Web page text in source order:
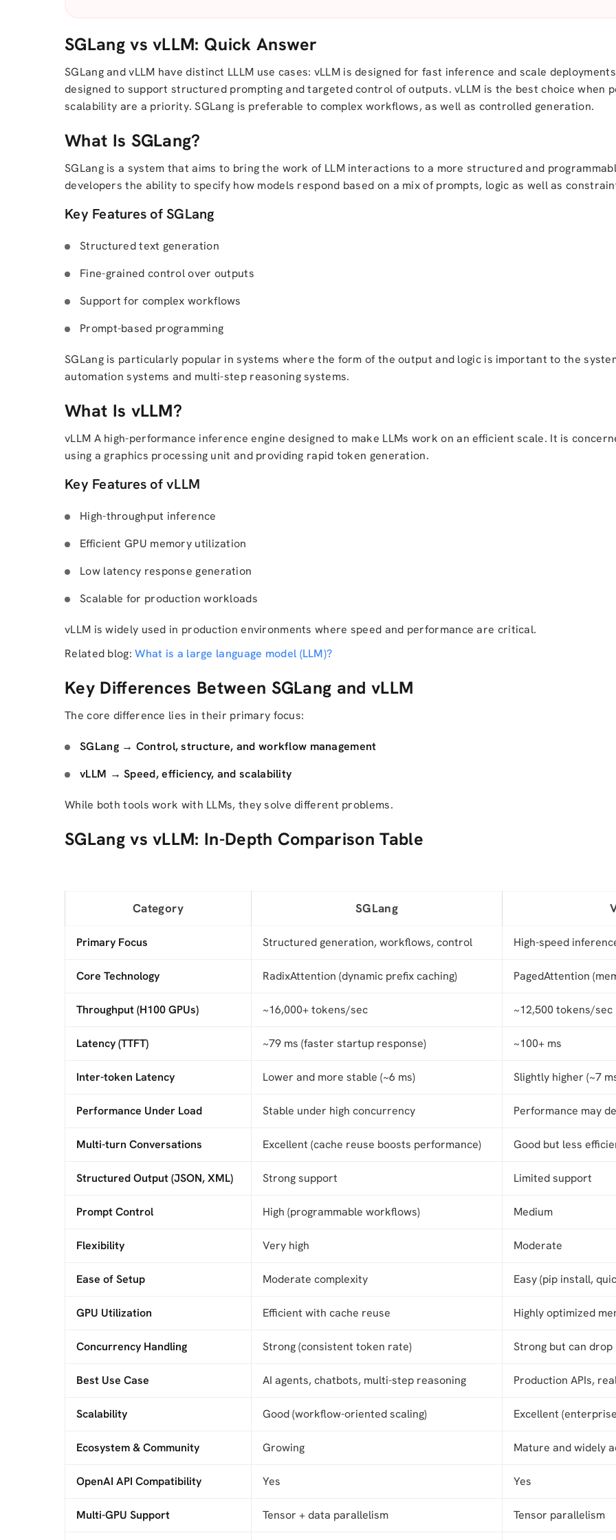
SGLang vs vLLM: Quick Answer
SGLang and vLLM have distinct LLLM use cases: vLLM is designed for fast inference and scale
designed to support structured prompting and targeted control of outputs. vLLM is the best choice when
scalability are a priority. SGLang is preferable to complex workflows, as well as controlled generation.
What Is SGLang?
SGLang is a system that aims to bring the work of LLM interactions to a more structured and
developers the ability to specify how models respond based on a mix of prompts, logic as well as
Key Features of SGLang
Structured text generation
Fine-grained control over outputs
Support for complex workflows
Prompt-based programming
SGLang is particularly popular in systems where the form of the output and logic is important to the
automation systems and multi-step reasoning systems.
What Is vLLM?
vLLM A high-performance inference engine designed to make LLMs work on an efficient scale. It is
using a graphics processing unit and providing rapid token generation.
Key Features of vLLM
High-throughput inference
Efficient GPU memory utilization
Low latency response generation
Scalable for production workloads
vLLM is widely used in production environments where speed and performance are critical.
Related blog:What is a large language model (LLM)?
Key Differences Between SGLang and vLLM
The core difference lies in their primary focus:
SGLang → Control, structure, and workflow management
vLLM → Speed, efficiency, and scalability
While both tools work with LLMs, they solve different problems.
SGLang vs vLLM: In-Depth Comparison Table
Category SGLang
Primary Focus Structured generation, workflows, control High-speed
Core Technology RadixAttention (dynamic prefix caching) PagedAttention
Throughput (H100 GPUs) ~16,000+ tokens/sec ~12,500 tokens/sec
Latency (TTFT) ~79 ms (faster startup response) ~100+ ms
Inter-token Latency Lower and more stable (~6 ms) Slightly higher (~7
Performance Under Load Stable under high concurrency Performance may
Multi-turn Conversations Excellent (cache reuse boosts performance) Good but less
Structured Output (JSON, XML) Strong support Limited support
Prompt Control High (programmable workflows) Medium
Flexibility Very high Moderate
Ease of Setup Moderate complexity Easy (pip install,
GPU Utilization Efficient with cache reuse Highly optimized
Concurrency Handling Strong (consistent token rate) Strong but can
Best Use Case AI agents, chatbots, multi-step reasoning Production APIs,
Scalability Good (workflow-oriented scaling) Excellent
Ecosystem & Community Growing Mature and widely
OpenAI API Compatibility Yes Yes
Multi-GPU Support Tensor + data parallelism Tensor parallelism